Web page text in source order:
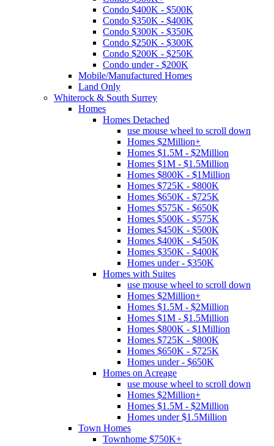
Condo $400K - $500K
Condo $350K - $400K
Condo $300K - $350K
Condo $250K - $300K
Condo $200K - $250K
Condo under - $200K
Mobile/Manufactured Homes
Land Only
Whiterock & South Surrey
Homes
Homes Detached
use mouse wheel to scroll down
Homes $2Million+
Homes $1.5M - $2Million
Homes $1M - $1.5Million
Homes $800K - $1Million
Homes $725K - $800K
Homes $650K - $725K
Homes $575K - $650K
Homes $500K - $575K
Homes $450K - $500K
Homes $400K - $450K
Homes $350K - $400K
Homes under - $350K
Homes with Suites
use mouse wheel to scroll down
Homes $2Million+
Homes $1.5M - $2Million
Homes $1M - $1.5Million
Homes $800K - $1Million
Homes $725K - $800K
Homes $650K - $725K
Homes under - $650K
Homes on Acreage
use mouse wheel to scroll down
Homes $2Million+
Homes $1.5M - $2Million
Homes under $1.5Million
Town Homes
Townhome $750K+